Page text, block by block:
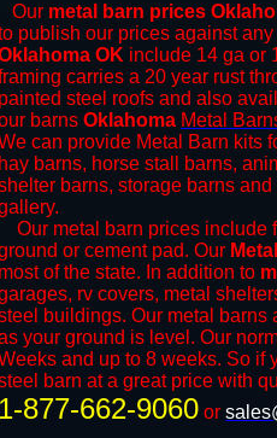
Our metal barn prices
publish our prices against
OK include 14 ga or
carries a 20 year rust
painted steel roofs and also
barns Oklahoma Metal
can provide Metal Barn kits
hay barns, horse stall barns,
barns, storage barns
​Our metal barn prices include
or cement pad. Our
most of the state. In addition to
rv covers, metal
buildings. Our metal barns
your ground is level. Our
and up to 8 weeks. So if
barn at a great price with
1-877-662-9060 or